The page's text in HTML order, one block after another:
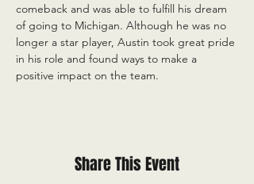
comeback and was able to fulfill his dream
of going to Michigan. Although he was no
longer a star player, Austin took great pride
in his role and found ways to make a
positive impact on the team.
Share This Event